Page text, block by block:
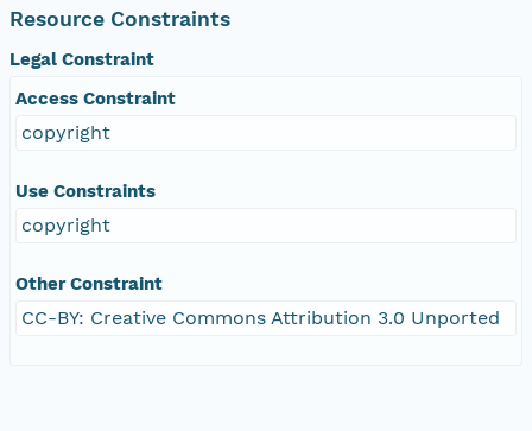
Resource Constraints
Legal Constraint
Access Constraint
copyright
Use Constraints
copyright
Other Constraint
CC-BY: Creative Commons Attribution 3.0 Unported